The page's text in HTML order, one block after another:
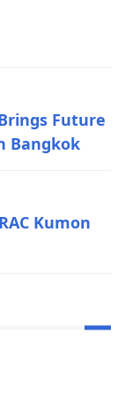
Future
Bangkok
Kumon